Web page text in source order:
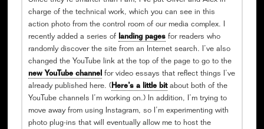
charge of the technical work, which you can see in this
action photo from the control room of our media complex. I
recently added a series of landing pagesfor readers who
randomly discover the site from an Internet search. I’ve also
changed the YouTube link at the top of the page to go to the
new YouTube channelfor video essays that reflect things I’ve
already published here. (Here’s a little bitabout both of the
YouTube channels I’m working on.) In addition, I’m trying to
move away from using Instagram, so I’m experimenting with
photo plug-ins that will eventually allow me to host the